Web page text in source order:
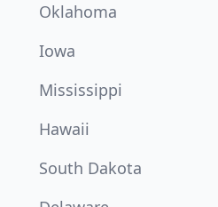
Oklahoma
Iowa
Mississippi
Hawaii
South Dakota